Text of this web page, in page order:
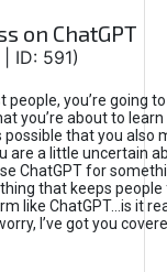
on ChatGPT
ID: 591)
people, you’re going
you’re about to
possible that you also
are a little uncertain
ChatGPT for
that keeps
like ChatGPT...is it
I’ve got you